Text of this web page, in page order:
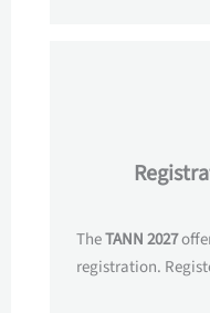
TheTANN 2027
registration.